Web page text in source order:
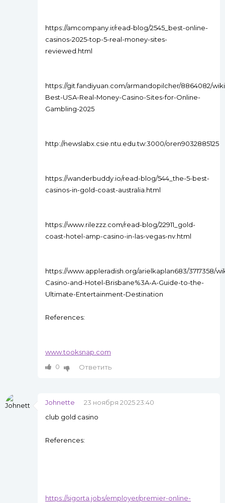
https://amcompany.ir/read-blog/2545_best-online-
casinos-2025-top-5-real-money-sites-
reviewed.html
https://git.fandiyuan.com/armandopilcher/8864082/
Best-USA-Real-Money-Casino-Sites-for-Online-
Gambling-2025
http://newslabx.csie.ntu.edu.tw:3000/oren9032885125
https://wanderbuddy.io/read-blog/544_the-5-best-
casinos-in-gold-coast-australia.html
https://www.rilezzz.com/read-blog/22911_gold-
coast-hotel-amp-casino-in-las-vegas-nv.html
https://www.appleradish.org/arielkaplan683/3717358/
Casino-and-Hotel-Brisbane%3A-A-Guide-to-the-
Ultimate-Entertainment-Destination
References:
www.tooksnap.com
0
Ответить
Johnette
23 ноября 2025 23:40
club gold casino
References:
https://sigorta.jobs/employer/premier-online-